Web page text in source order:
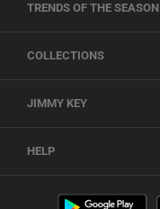
TRENDS OF THE SEASON
COLLECTIONS
JIMMY KEY
HELP